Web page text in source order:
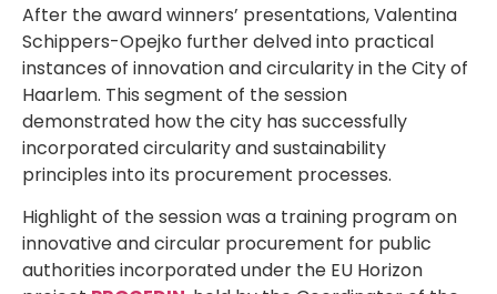
After the award winners’ presentations, Valentina
Schippers-Opejko further delved into practical
instances of innovation and circularity in the City of
Haarlem. This segment of the session
demonstrated how the city has successfully
incorporated circularity and sustainability
principles into its procurement processes.
Highlight of the session was a training program on
innovative and circular procurement for public
authorities incorporated under the EU Horizon